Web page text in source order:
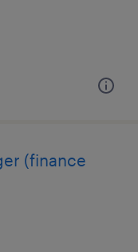
(finance